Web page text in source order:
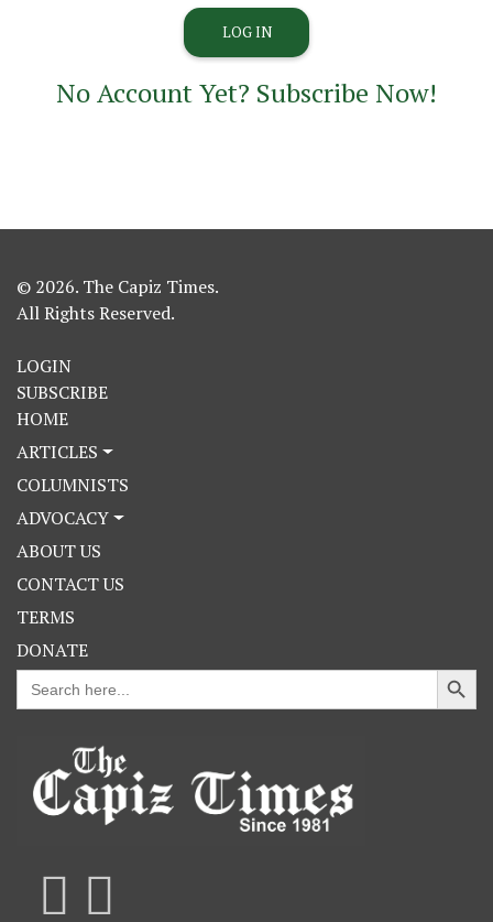
No Account Yet? Subscribe Now!
© 2026. The Capiz Times.
All Rights Reserved.
LOGIN
SUBSCRIBE
HOME
ARTICLES
COLUMNISTS
ADVOCACY
ABOUT US
CONTACT US
TERMS
DONATE
Search
for:
Search Button